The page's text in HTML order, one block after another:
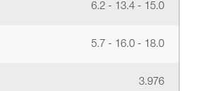
6.2 - 13.4 - 15.0
5.7 - 16.0 - 18.0
3.976